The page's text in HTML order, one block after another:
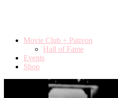
Movie Club + Patreon
Hall of Fame
Events
Shop